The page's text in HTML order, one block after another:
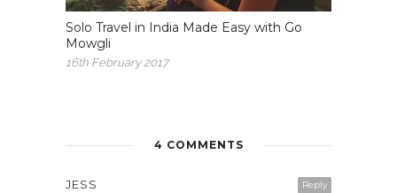
Solo Travel in India Made Easy with Go
Mowgli
16th February 2017
4 COMMENTS
Reply
JESS